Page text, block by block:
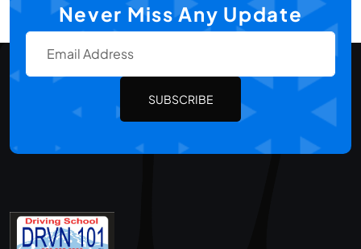
Never Miss Any Update
SUBSCRIBE